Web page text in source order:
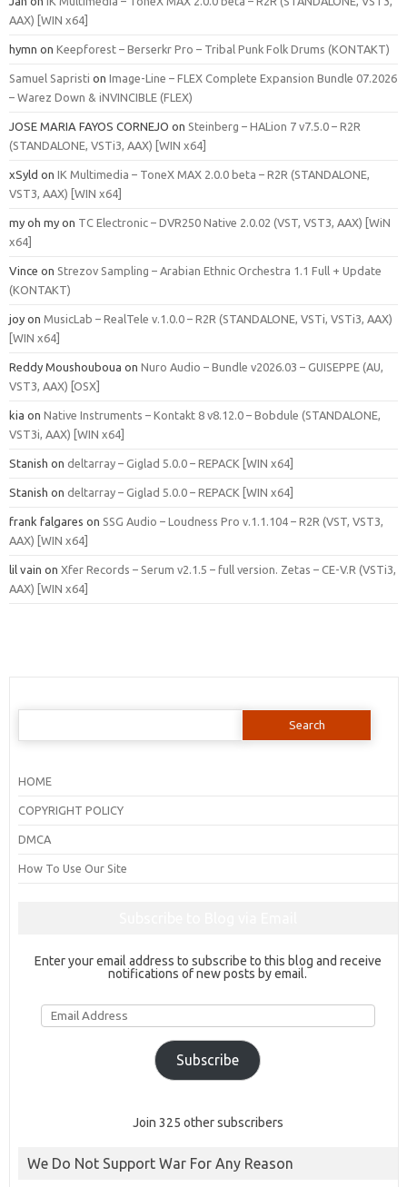
AAX) [WIN x64]
hymn on Keepforest – Berserkr Pro – Tribal Punk Folk Drums (KONTAKT)
Samuel Sapristi on Image-Line – FLEX Complete Expansion Bundle 07.2026
– Warez Down & iNVINCIBLE (FLEX)
JOSE MARIA FAYOS CORNEJO on Steinberg – HALion 7 v7.5.0 – R2R
(STANDALONE, VSTi3, AAX) [WIN x64]
xSyld on IK Multimedia – ToneX MAX 2.0.0 beta – R2R (STANDALONE,
VST3, AAX) [WIN x64]
my oh my on TC Electronic – DVR250 Native 2.0.02 (VST, VST3, AAX) [WiN
x64]
Vince on Strezov Sampling – Arabian Ethnic Orchestra 1.1 Full + Update
(KONTAKT)
joy on MusicLab – RealTele v.1.0.0 – R2R (STANDALONE, VSTi, VSTi3, AAX)
[WIN x64]
Reddy Moushouboua on Nuro Audio – Bundle v2026.03 – GUISEPPE (AU,
VST3, AAX) [OSX]
kia on Native Instruments – Kontakt 8 v8.12.0 – Bobdule (STANDALONE,
VST3i, AAX) [WIN x64]
Stanish on deltarray – Giglad 5.0.0 – REPACK [WIN x64]
Stanish on deltarray – Giglad 5.0.0 – REPACK [WIN x64]
frank falgares on SSG Audio – Loudness Pro v.1.1.104 – R2R (VST, VST3,
AAX) [WIN x64]
lil vain on Xfer Records – Serum v2.1.5 – full version. Zetas – CE-V.R (VSTi3,
AAX) [WIN x64]
Search
HOME
COPYRIGHT POLICY
DMCA
How To Use Our Site
Enter your email address to subscribe to this blog and receive
notifications of new posts by email.
Email
Address
Subscribe
Join 325 other subscribers
We Do Not Support War For Any Reason